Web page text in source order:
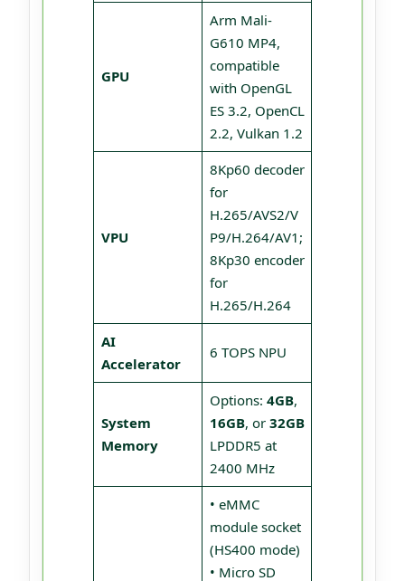
GPU
Arm Mali-
G610 MP4,
compatible
with OpenGL
ES 3.2, OpenCL
2.2, Vulkan 1.2
VPU
8Kp60 decoder
for
H.265/AVS2/V
P9/H.264/AV1;
8Kp30 encoder
for
H.265/H.264
AI
Accelerator
6 TOPS NPU
System
Memory
Options: 4GB,
16GB, or 32GB
LPDDR5 at
2400 MHz
• eMMC
module socket
(HS400 mode)
• Micro SD